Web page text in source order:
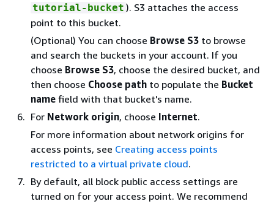
tutorial-bucket ). S3 attaches the access
point to this bucket.
(Optional) You can choose Browse S3 to browse
and search the buckets in your account. If you
choose Browse S3, choose the desired bucket, and
then choose Choose path to populate the Bucket
name field with that bucket's name.
For Network origin, choose Internet.
For more information about network origins for
access points, see Creating access points
restricted to a virtual private cloud.
By default, all block public access settings are
turned on for your access point. We recommend